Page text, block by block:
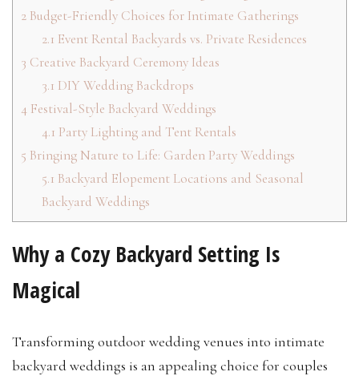
2 Budget-Friendly Choices for Intimate Gatherings
2.1 Event Rental Backyards vs. Private Residences
3 Creative Backyard Ceremony Ideas
3.1 DIY Wedding Backdrops
4 Festival-Style Backyard Weddings
4.1 Party Lighting and Tent Rentals
5 Bringing Nature to Life: Garden Party Weddings
5.1 Backyard Elopement Locations and Seasonal
Backyard Weddings
Why a Cozy Backyard Setting Is
Magical
Transforming outdoor wedding venues into intimate
backyard weddings is an appealing choice for couples